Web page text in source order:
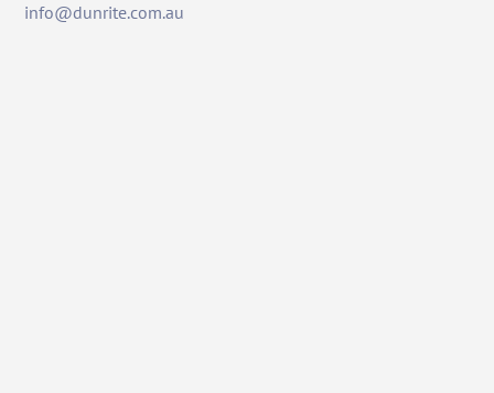
info@dunrite.com.au